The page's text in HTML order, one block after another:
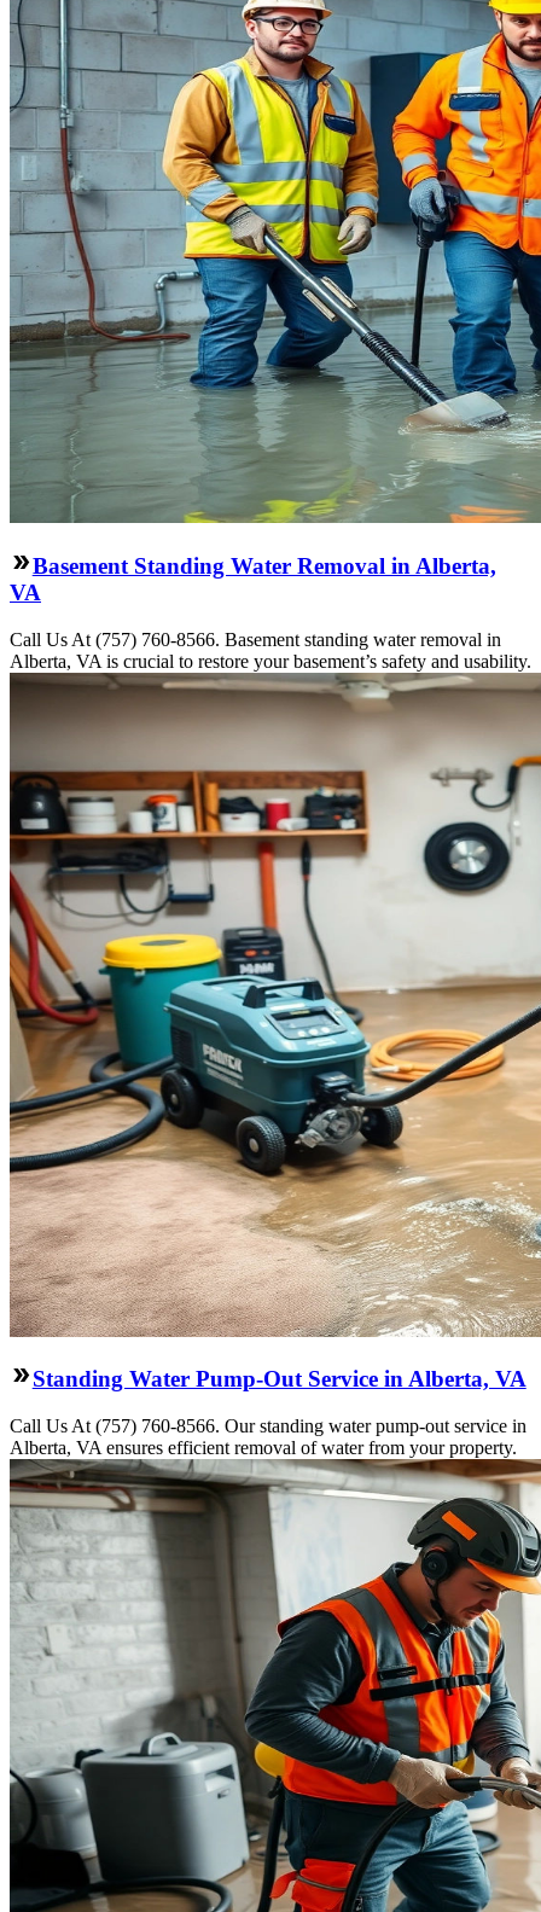
Basement Standing Water Removal in Alberta,
VA
Call Us At (757) 760-8566. Basement standing water removal in
Alberta, VA is crucial to restore your basement’s safety and usability.
Standing Water Pump-Out Service in Alberta, VA
Call Us At (757) 760-8566. Our standing water pump-out service in
Alberta, VA ensures efficient removal of water from your property.